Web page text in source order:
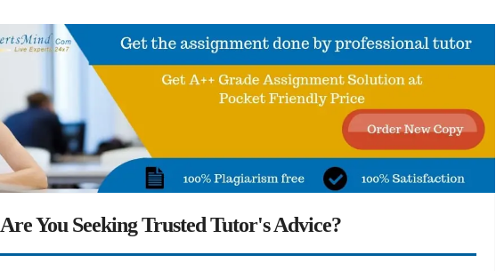
Are You Seeking Trusted Tutor's Advice?